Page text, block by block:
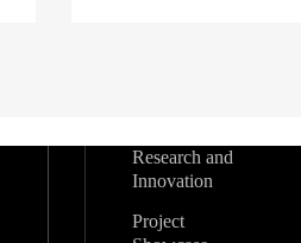
Research and
Innovation
Project